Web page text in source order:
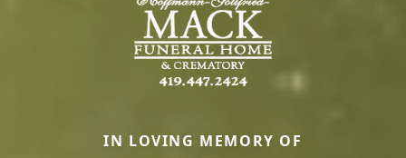
IN LOVING MEMORY OF